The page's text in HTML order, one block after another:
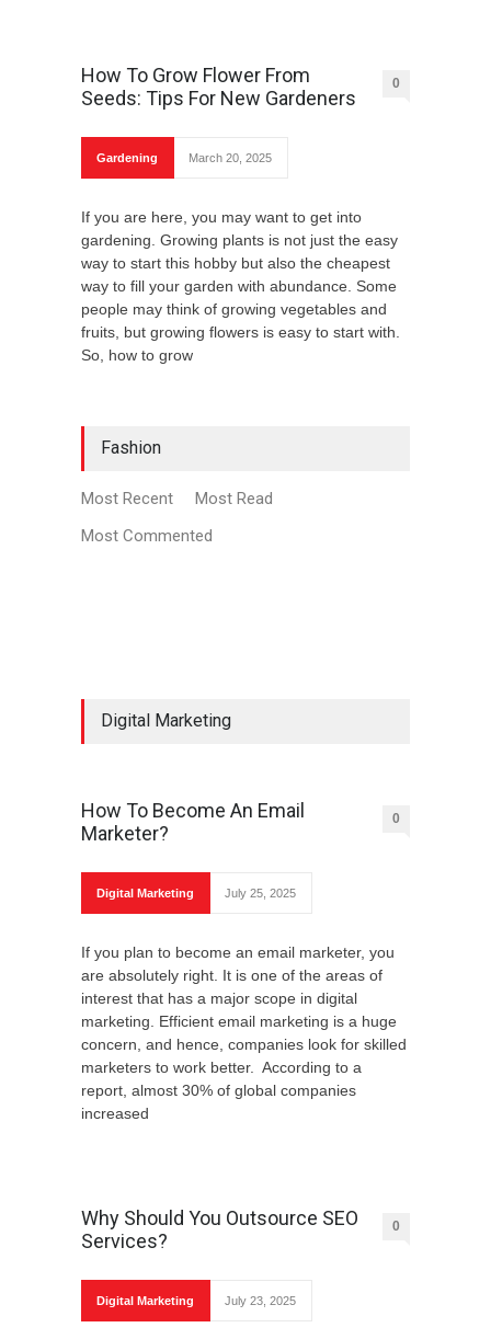
How To Grow Flower From
Seeds: Tips For New Gardeners
0
Gardening March 20, 2025
If you are here, you may want to get into
gardening. Growing plants is not just the easy
way to start this hobby but also the cheapest
way to fill your garden with abundance. Some
people may think of growing vegetables and
fruits, but growing flowers is easy to start with.
So, how to grow
Fashion
Most Recent
Most Read
Most Commented
Digital Marketing
How To Become An Email
Marketer?
0
Digital Marketing July 25, 2025
If you plan to become an email marketer, you
are absolutely right. It is one of the areas of
interest that has a major scope in digital
marketing. Efficient email marketing is a huge
concern, and hence, companies look for skilled
marketers to work better. According to a
report, almost 30% of global companies
increased
Why Should You Outsource SEO
Services?
0
Digital Marketing July 23, 2025